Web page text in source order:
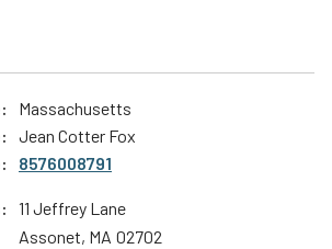
Massachusetts
Jean Cotter Fox
8576008791
11 Jeffrey Lane
Assonet, MA 02702